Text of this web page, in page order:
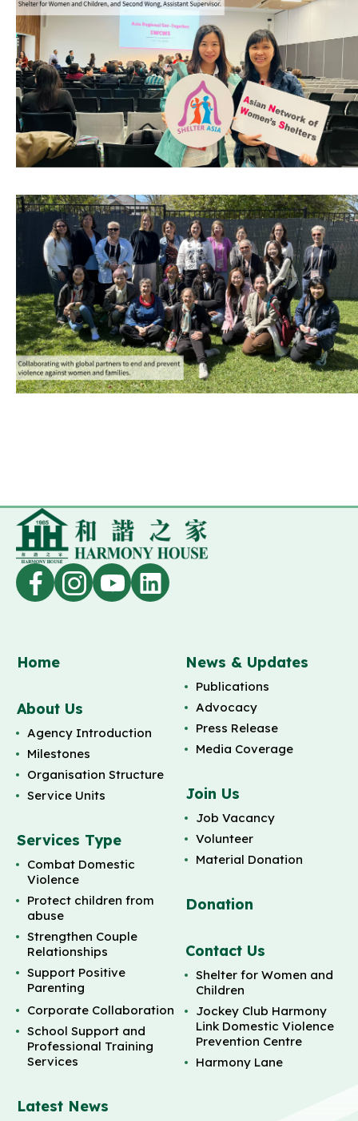
Home
About Us
Agency Introduction
Milestones
Organisation Structure
Service Units
Services Type
Combat Domestic
Violence
Protect children from
abuse
Strengthen Couple
Relationships
Support Positive
Parenting
Corporate Collaboration
School Support and
Professional Training
Services
Latest News
News & Updates
Publications
Advocacy
Press Release
Media Coverage
Join Us
Job Vacancy
Volunteer
Material Donation
Donation
Contact Us
Shelter for Women and
Children
Jockey Club Harmony
Link Domestic Violence
Prevention Centre
Harmony Lane